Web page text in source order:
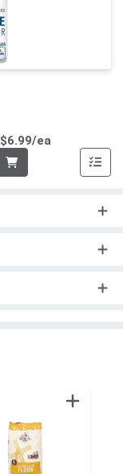
$6.99/ea